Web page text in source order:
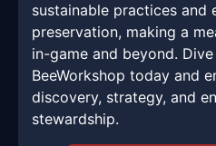
sustainable practices and
preservation, making a
in-game and beyond.
BeeWorkshop today and
discovery, strategy, and
stewardship.